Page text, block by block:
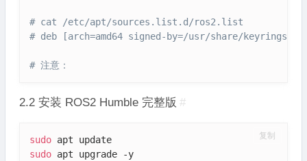
# cat /etc/apt/sources.list.d/ros2.list
# deb [arch=amd64 signed-by=/usr/share/keyrings/
# 注意：
2.2 安装 ROS2 Humble 完整版 #
sudo
sudo apt upgrade -y
复制